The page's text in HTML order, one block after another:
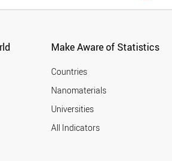
Make Aware of Statistics
Countries
Nanomaterials
Universities
All Indicators